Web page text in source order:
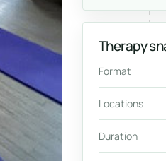
Therapy
Format
Locations
Duration